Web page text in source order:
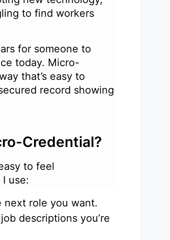
to find workers
for someone to
today. Micro-
that’s easy to
record showing
Credential?
to feel
I use:
role you want.
descriptions you’re